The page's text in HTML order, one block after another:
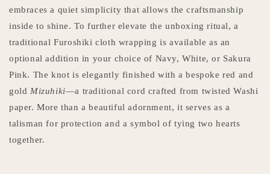
embraces a quiet simplicity that allows the craftsmanship
inside to shine. To further elevate the unboxing ritual, a
traditional Furoshiki cloth wrapping is available as an
optional addition in your choice of Navy, White, or Sakura
Pink. The knot is elegantly finished with a bespoke red and
gold Mizuhiki—a traditional cord crafted from twisted Washi
paper. More than a beautiful adornment, it serves as a
talisman for protection and a symbol of tying two hearts
together.